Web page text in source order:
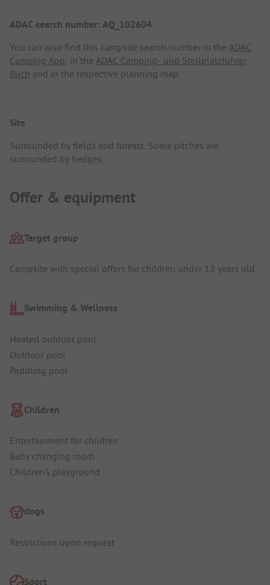
ADAC search number: AQ_102604
You can also find this campsite search number in the ADAC
Camping App, in the ADAC Camping- und Stellplatzführer
Buch and in the respective planning map.
Site
Surrounded by fields and forests. Some pitches are
surrounded by hedges.
Offer & equipment
Target group
Campsite with special offers for children under 12 years old
Swimming & Wellness
Heated outdoor pool
Outdoor pool
Paddling pool
Children
Entertainment for children
Baby changing room
Children's playground
dogs
Restrictions upon request
Sport